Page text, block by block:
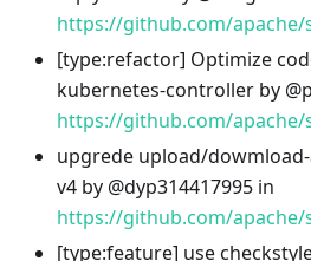
https://github.com/apache/
[type:refactor] Optimize
kubernetes-controller by
https://github.com/apache/
upgrede upload/
v4 by @dyp314417995 in
https://github.com/apache/
[type:feature] use